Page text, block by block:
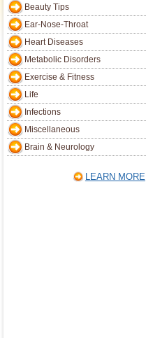
Beauty Tips
Ear-Nose-Throat
Heart Diseases
Metabolic Disorders
Exercise & Fitness
Life
Infections
Miscellaneous
Brain & Neurology
LEARN MORE